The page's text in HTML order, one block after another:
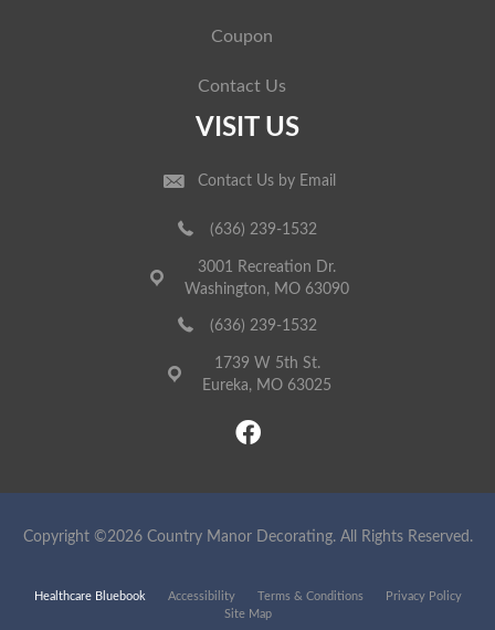
Coupon
Contact Us
VISIT US
Contact Us by Email
(636) 239-1532
3001 Recreation Dr.
Washington, MO 63090
(636) 239-1532
1739 W 5th St.
Eureka, MO 63025
Copyright ©2026 Country Manor Decorating. All Rights Reserved.
Healthcare Bluebook Accessibility Terms & Conditions
Privacy Policy
Site Map